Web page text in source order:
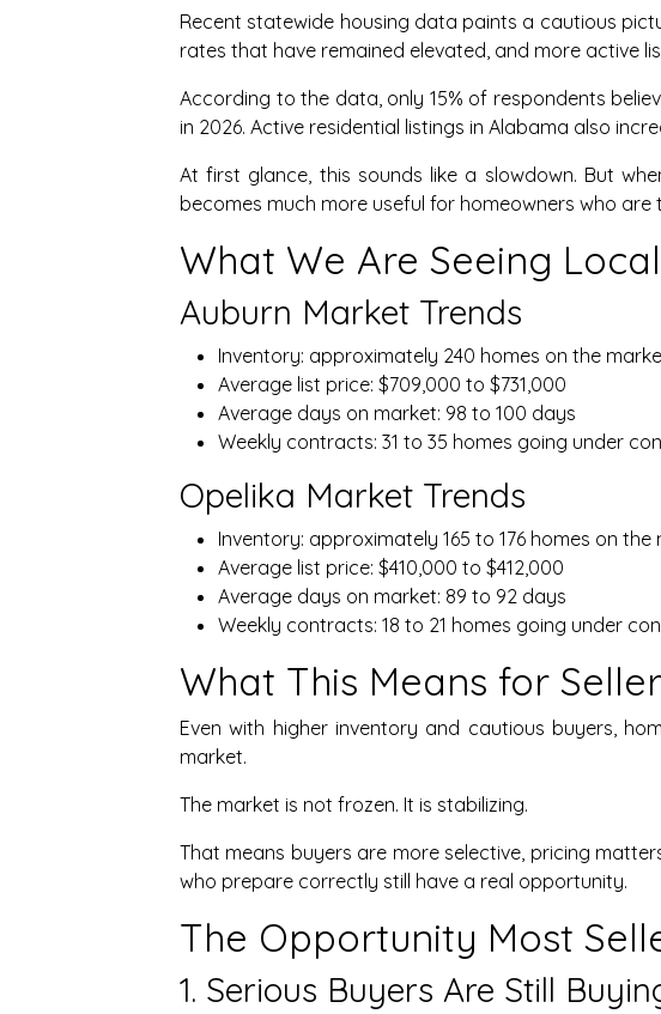
Recent statewide housing data paints a cautious
rates that have remained elevated, and more active
According to the data, only 15% of respondents
in 2026. Active residential listings in Alabama also
At first glance, this sounds like a slowdown. But
becomes much more useful for homeowners who are
What We Are Seeing
Auburn Market Trends
Inventory: approximately 240 homes on the
Average list price: $709,000 to $731,000
Average days on market: 98 to 100 days
Weekly contracts: 31 to 35 homes going under
Opelika Market Trends
Inventory: approximately 165 to 176 homes on the
Average list price: $410,000 to $412,000
Average days on market: 89 to 92 days
Weekly contracts: 18 to 21 homes going under
What This Means for
Even with higher inventory and cautious buyers,
market.
The market is not frozen. It is stabilizing.
That means buyers are more selective, pricing
who prepare correctly still have a real opportunity.
The Opportunity Most
1. Serious Buyers Are Still